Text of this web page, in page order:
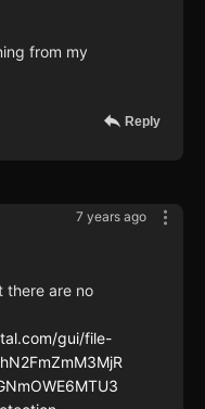
from my
Reply
7 years ago
there are no
gui/file-